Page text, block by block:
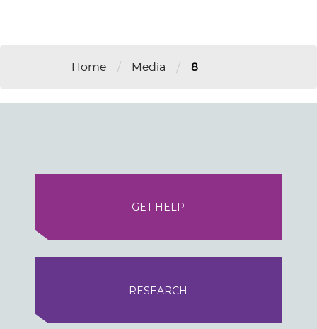
Home / Media / 8
GET HELP
RESEARCH